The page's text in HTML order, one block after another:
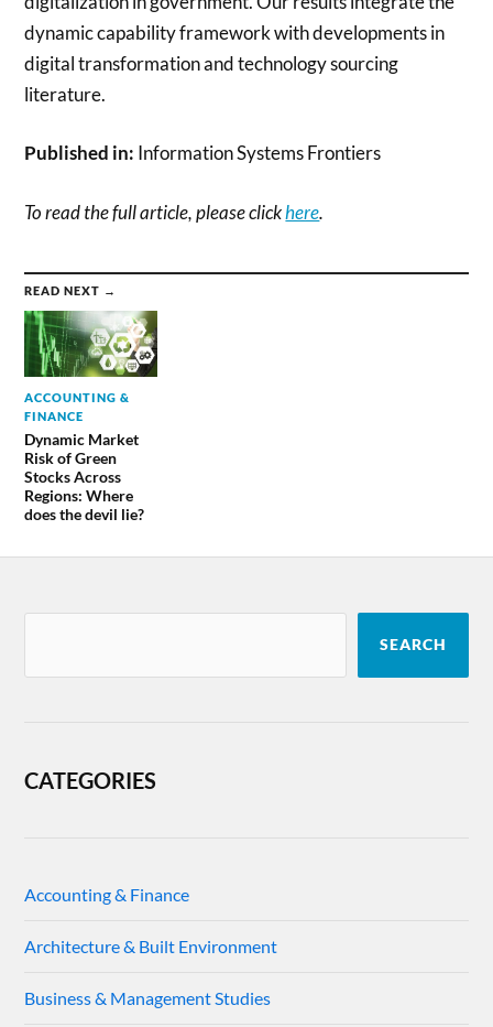
dynamic capability framework with developments in
digital transformation and technology sourcing
literature.
Published in: Information Systems Frontiers
To read the full article, please clickhere.
READ NEXT →
ACCOUNTING &
FINANCE
Dynamic Market
Risk of Green
Stocks Across
Regions: Where
does the devil lie?
SEARCH
CATEGORIES
Accounting & Finance
Architecture & Built Environment
Business & Management Studies